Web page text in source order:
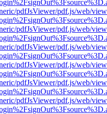
pdfJsViewer/pdf.js/web/
pdfJsViewer/pdf.js/web/
pdfJsViewer/pdf.js/web/
pdfJsViewer/pdf.js/web/
pdfJsViewer/pdf.js/web/
pdfJsViewer/pdf.js/web/